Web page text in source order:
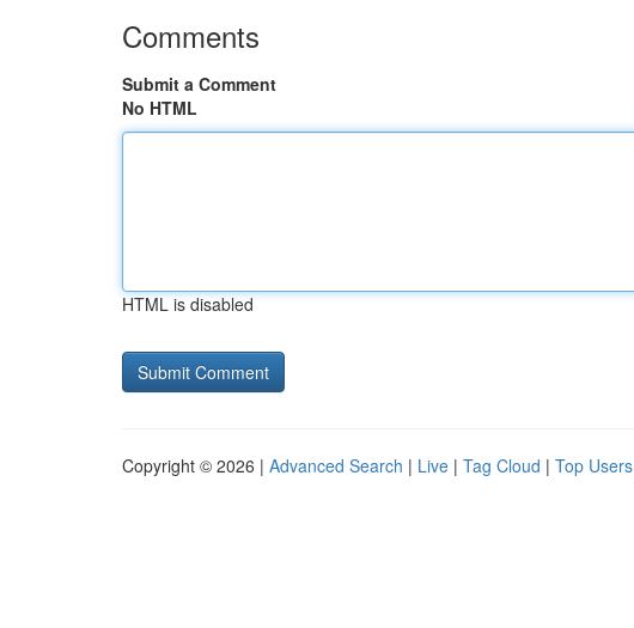
Comments
Submit a Comment
No HTML
HTML is disabled
Copyright © 2026 | Advanced Search | Live | Tag Cloud | Top Users